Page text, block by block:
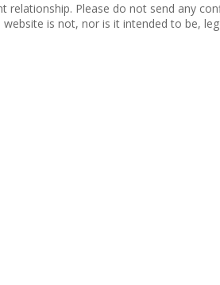
relationship. Please do not send any
is not, nor is it intended to be,